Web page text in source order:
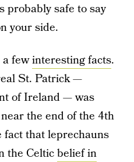
probably safe to say
your side.
fewinteresting facts.
St. Patrick —
of Ireland — was
the end of the 4th
fact that leprechauns
the Celticbelief in